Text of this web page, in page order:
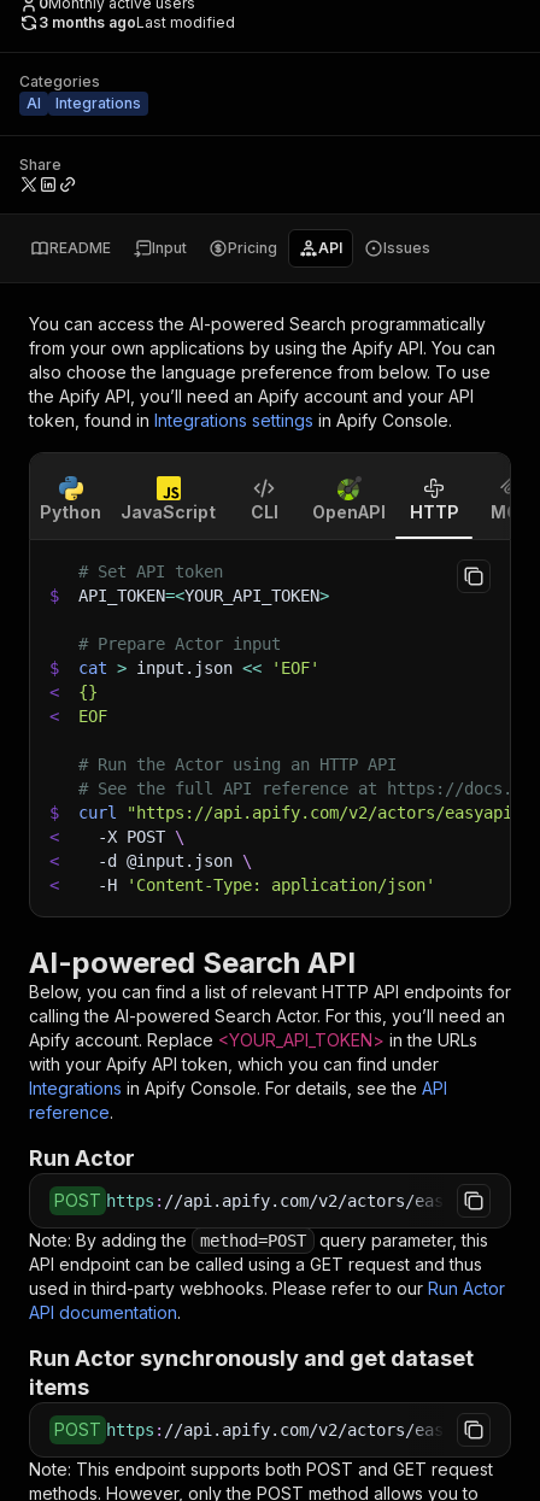
3 months agoLast modified
Categories
AI
Integrations
Share
README Input Pricing API Issues
You can access the AI-powered Search programmatically
from your own applications by using the Apify API. You can
also choose the language preference from below. To use
the Apify API, you’ll need an Apify account and your API
token, found in Integrations settings in Apify Console.
Python JavaScript CLI OpenAPI HTTP MCP
# Set API token
$
API_TOKEN=<YOUR_API_TOKEN>
# Prepare Actor input
$
cat > input.json <<
'EOF'
<
{}
<
EOF
# Run the Actor using an HTTP API
# See the full API reference at https://
$
curl
"https://api.apify.com/v2/actors/easyapi~ai-
<
-X POST \
<
-d @input.json \
<
-H 'Content-Type: application/json'
AI-powered Search API
Below, you can find a list of relevant HTTP API endpoints for
calling the AI-powered Search Actor. For this, you’ll need an
Apify account. Replace <YOUR_API_TOKEN> in the URLs
with your Apify API token, which you can find under
Integrations in Apify Console. For details, see the API
reference.
Run Actor
POST https : //api.apify.com/v2/actors/easyapi~ai-
Note: By adding the method=POST
query parameter, this
API endpoint can be called using a GET request and thus
used in third-party webhooks. Please refer to our Run Actor
API documentation.
Run Actor synchronously and get dataset
items
POST https : //api.apify.com/v2/actors/easyapi~ai-
Note: This endpoint supports both POST and GET request
methods. However, only the POST method allows you to